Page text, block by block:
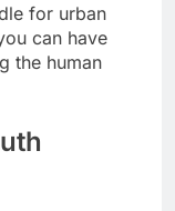
for urban
can have
the human